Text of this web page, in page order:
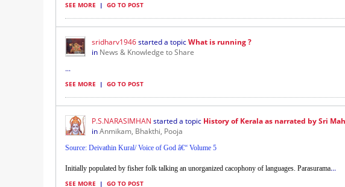
SEE MORE | GO TO POST
sridharv1946started a topicWhat is running ?
in News & Knowledge to Share
...
SEE MORE | GO TO POST
P.S.NARASIMHAN started a topic History of Kerala as narrated by Sri
inAnmikam, Bhakthi, Pooja
Source: Deivathin Kural/ Voice of God â€“ Volume 5
Initially populated by fisher folk talking an unorganized cacophony of languages. Parasurama...
SEE MORE | GO TO POST